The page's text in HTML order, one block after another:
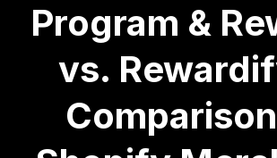
Program &
vs.